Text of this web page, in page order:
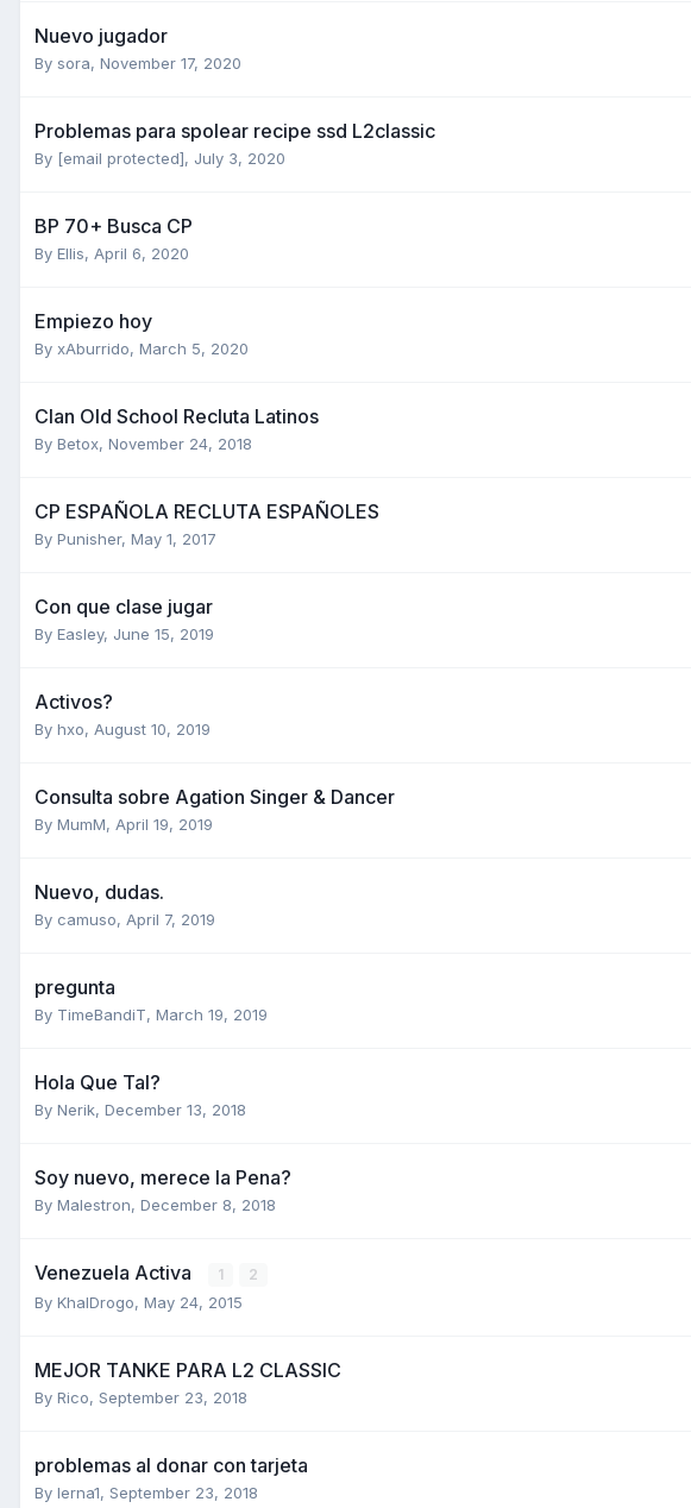
Nuevo jugador
By sora, November 17, 2020
Problemas para spolear recipe ssd L2classic
By [email protected], July 3, 2020
BP 70+ Busca CP
By Ellis, April 6, 2020
Empiezo hoy
By xAburrido, March 5, 2020
Clan Old School Recluta Latinos
By Betox, November 24, 2018
CP ESPAÑOLA RECLUTA ESPAÑOLES
By Punisher, May 1, 2017
Con que clase jugar
By Easley, June 15, 2019
Activos?
By hxo, August 10, 2019
Consulta sobre Agation Singer & Dancer
By MumM, April 19, 2019
Nuevo, dudas.
By camuso, April 7, 2019
pregunta
By TimeBandiT, March 19, 2019
Hola Que Tal?
By Nerik, December 13, 2018
Soy nuevo, merece la Pena?
By Malestron, December 8, 2018
Venezuela Activa 1 2
By KhalDrogo, May 24, 2015
MEJOR TANKE PARA L2 CLASSIC
By Rico, September 23, 2018
problemas al donar con tarjeta
By lerna1, September 23, 2018